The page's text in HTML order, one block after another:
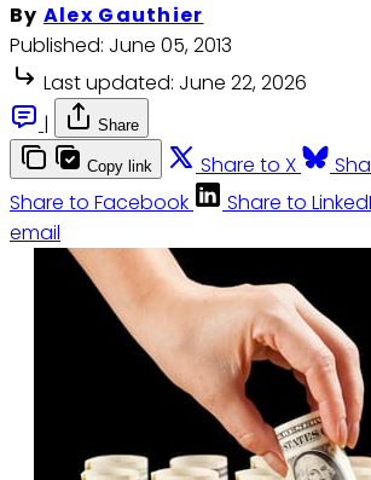
By Alex Gauthier
Published: June 05, 2013
Last updated: June 22, 2026
|
Share
Copy link Share to X
Share to Facebook
Share to
email